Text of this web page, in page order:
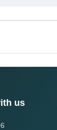
us